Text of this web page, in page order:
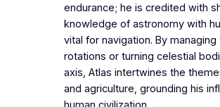
endurance; he is credited with
knowledge of astronomy with
vital for navigation. By managing
rotations or turning celestial
axis, Atlas intertwines the
and agriculture, grounding his